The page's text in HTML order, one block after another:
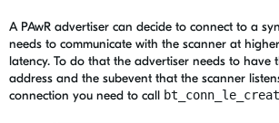
A PAwR advertiser can decide to connect to a
needs to communicate with the scanner at
latency. To do that the advertiser needs to have
address and the subevent that the scanner
connection you need to call